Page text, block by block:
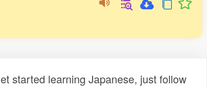
started learning Japanese, just follow